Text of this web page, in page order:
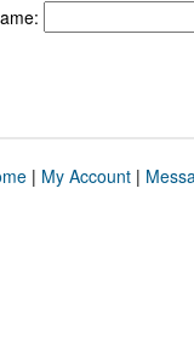
| My Account|